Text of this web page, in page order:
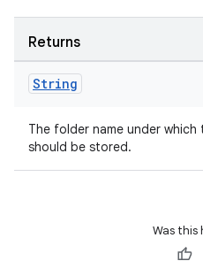
Returns
String
The folder name under
should be stored.
Was this